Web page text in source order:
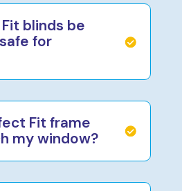
blinds be
for
Fit frame
my window?